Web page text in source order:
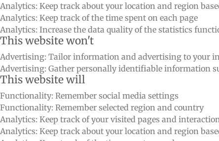
Analytics: Keep track about your location and region
Analytics: Keep track of the time spent on each page
Analytics: Increase the data quality of the statistics
This website won't
Advertising: Tailor information and advertising to your
Advertising: Gather personally identifiable information
This website will
Functionality: Remember social media settings
Functionality: Remember selected region and country
Analytics: Keep track of your visited pages and
Analytics: Keep track about your location and region